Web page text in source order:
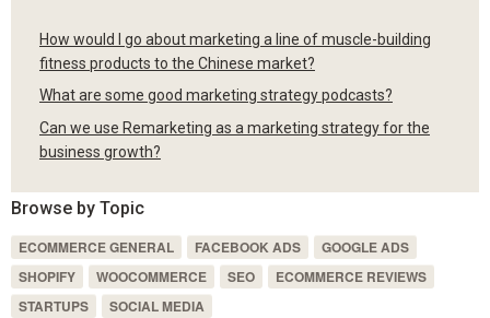
How would I go about marketing a line of muscle-building
fitness products to the Chinese market?
What are some good marketing strategy podcasts?
Can we use Remarketing as a marketing strategy for the
business growth?
Browse by Topic
ECOMMERCE GENERAL FACEBOOK ADS
GOOGLE ADS
SHOPIFY
WOOCOMMERCE SEO
ECOMMERCE REVIEWS
STARTUPS
SOCIAL MEDIA